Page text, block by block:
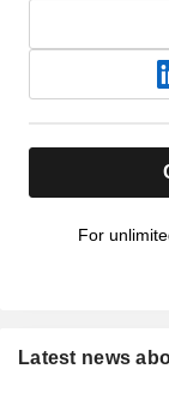
For
Latest news